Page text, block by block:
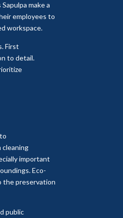
make a
employees to
workspace.
First
to detail.
cleaning
important
Eco-
the preservation
public